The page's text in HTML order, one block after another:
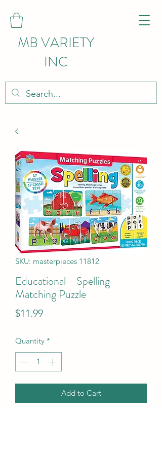
MB VARIETY
INC
SKU: masterpieces 11812
Educational - Spelling
Matching Puzzle
$11.99Price
Quantity *
Add to Cart